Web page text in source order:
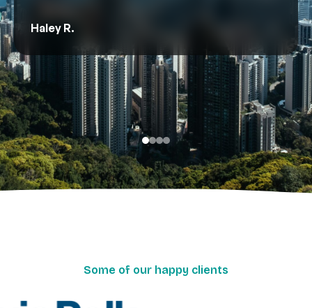
Haley R.
Some of our happy clients